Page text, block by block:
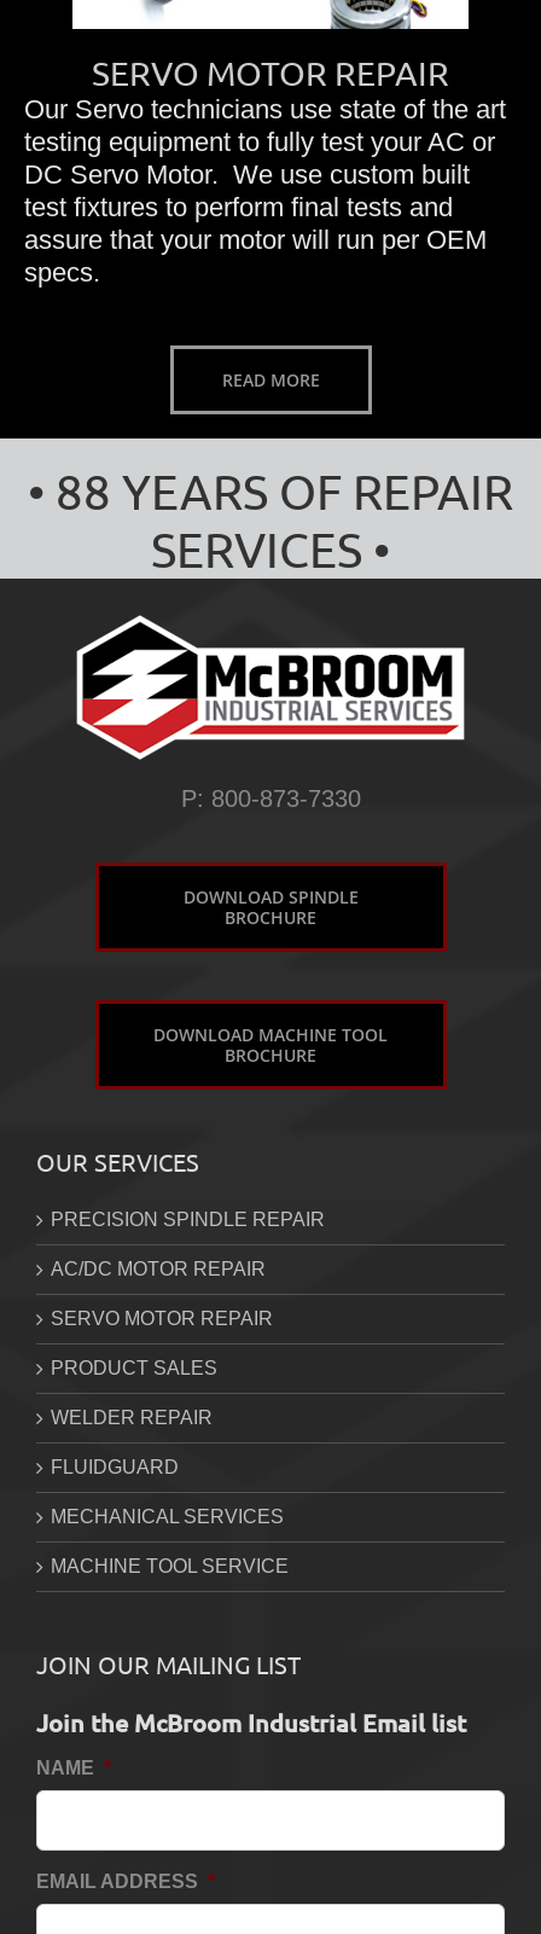
SERVO MOTOR REPAIR
Our Servo technicians use state of the art
testing equipment to fully test your AC or
DC Servo Motor. We use custom built
test fixtures to perform final tests and
assure that your motor will run per OEM
specs.
READ MORE
• 88 YEARS OF REPAIR
SERVICES •
P: 800-873-7330
DOWNLOAD SPINDLE
BROCHURE
DOWNLOAD MACHINE TOOL
BROCHURE
OUR SERVICES
PRECISION SPINDLE REPAIR
AC/DC MOTOR REPAIR
SERVO MOTOR REPAIR
PRODUCT SALES
WELDER REPAIR
FLUIDGUARD
MECHANICAL SERVICES
MACHINE TOOL SERVICE
JOIN OUR MAILING LIST
Join the McBroom Industrial Email list
NAME *
EMAIL ADDRESS *